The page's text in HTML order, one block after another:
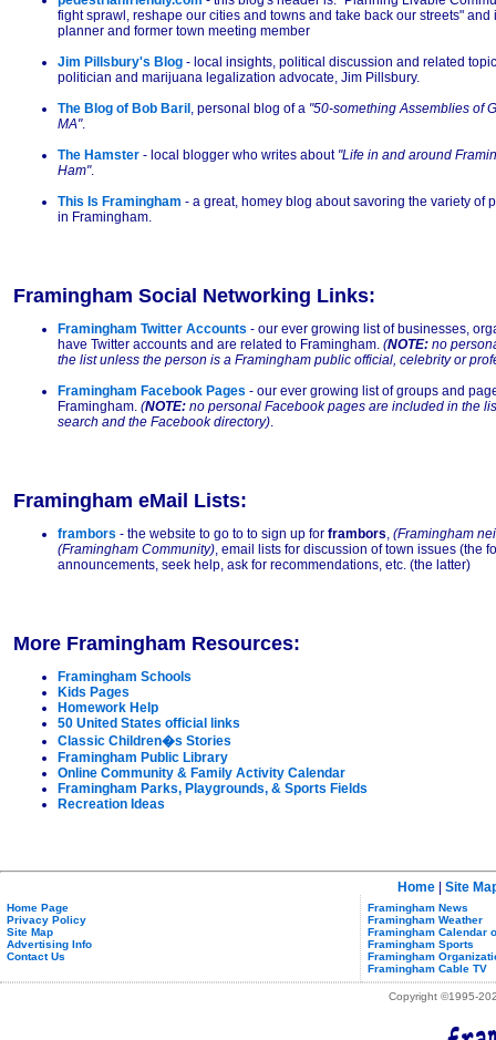
fight sprawl, reshape our cities and towns and take back our streets"
planner and former town meeting member
Jim Pillsbury's Blog - local insights, political discussion and related
politician and marijuana legalization advocate, Jim Pillsbury.
The Blog of Bob Baril , personal blog of a "50-something Assemblies of
MA".
The Hamster - local blogger who writes about "Life in and around
Ham".
This Is Framingham - a great, homey blog about savoring the variety of
in Framingham.
Framingham Social Networking Links:
Framingham Twitter Accounts - our ever growing list of businesses,
have Twitter accounts and are related to Framingham. (NOTE: no
the list unless the person is a Framingham public official, celebrity or
Framingham Facebook Pages - our ever growing list of groups and
Framingham. (NOTE: no personal Facebook pages are included in the
search and the Facebook directory).
Framingham eMail Lists:
frambors - the website to go to to sign up for frambors, (Framingham
(Framingham Community), email lists for discussion of town issues (the
announcements, seek help, ask for recommendations, etc. (the latter)
More Framingham Resources:
Framingham Schools
Kids Pages
Homework Help
50 United States official links
Classic Children�s Stories
Framingham Public Library
Online Community & Family Activity Calendar
Framingham Parks, Playgrounds, & Sports Fields
Recreation Ideas
Home Site
Home Page
Privacy Policy
Site Map
Advertising Info
Contact Us
Framingham News
Framingham Weather
Framingham Calendar
Framingham Sports
Framingham
Framingham Cable TV
Copyright ©1995-